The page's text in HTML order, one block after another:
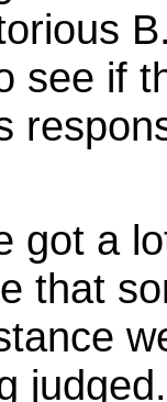
see if
got a
that
judged.